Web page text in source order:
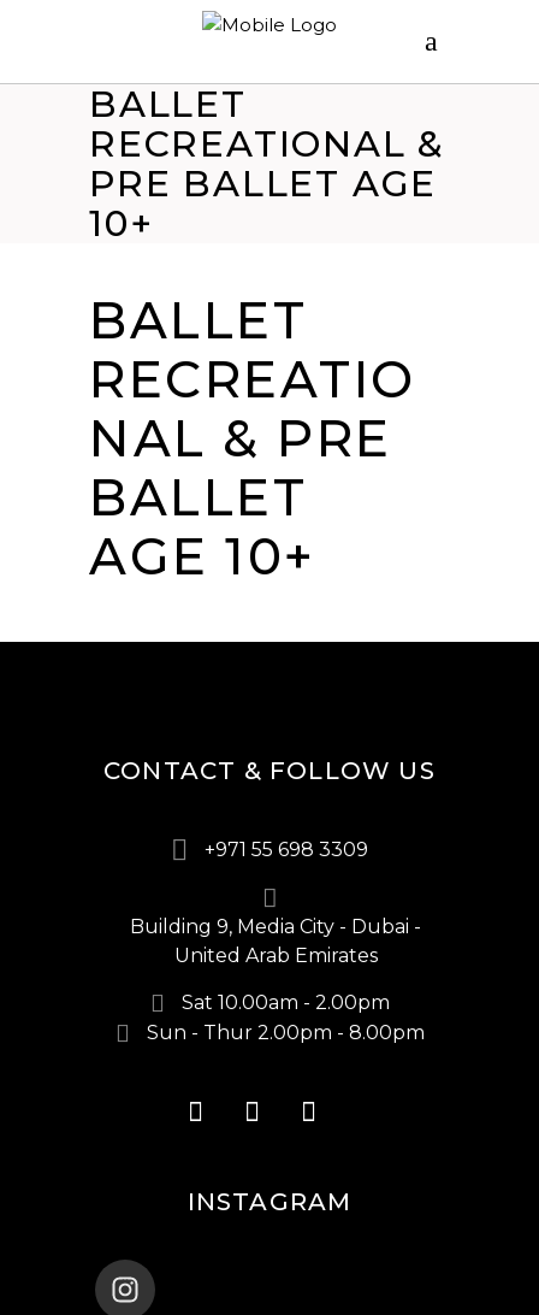
BALLET
RECREATIONAL &
PRE BALLET AGE
10+
BALLET
RECREATIO
NAL & PRE
BALLET
AGE 10+
CONTACT & FOLLOW US
+971 55 698 3309
Building 9, Media City - Dubai -
United Arab Emirates
Sat 10.00am - 2.00pm
Sun - Thur 2.00pm - 8.00pm
INSTAGRAM